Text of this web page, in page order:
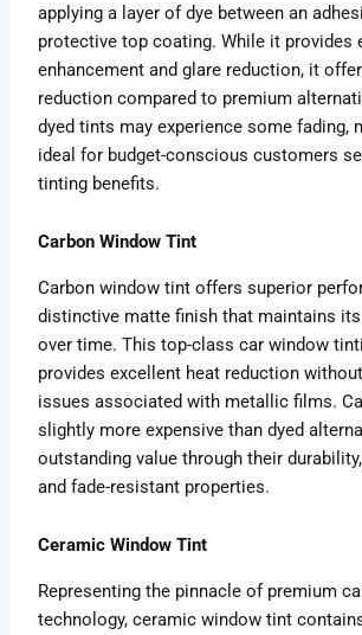
applying a layer of dye between an
protective top coating. While it provides
enhancement and glare reduction, it
reduction compared to premium
dyed tints may experience some fading,
ideal for budget-conscious customers
tinting benefits.
Carbon Window Tint
Carbon window tint offers superior
distinctive matte finish that maintains its
over time. This top-class car window
provides excellent heat reduction
issues associated with metallic films.
slightly more expensive than dyed
outstanding value through their
and fade-resistant properties.
Ceramic Window Tint
Representing the pinnacle of premium
technology, ceramic window tint